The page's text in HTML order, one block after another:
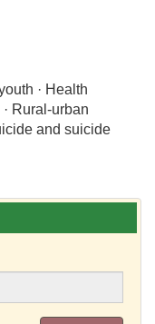
· Health
Rural-urban
and suicide